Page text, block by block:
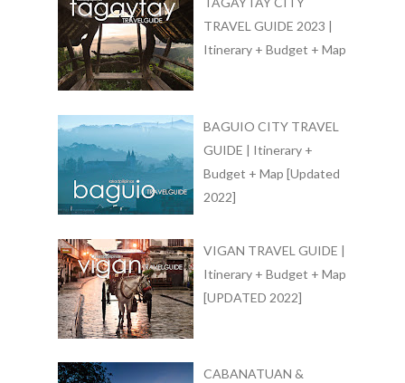
TRAVEL GUIDE 2023 |
Itinerary + Budget + Map
BAGUIO CITY TRAVEL
GUIDE | Itinerary +
Budget + Map [Updated
2022]
VIGAN TRAVEL GUIDE |
Itinerary + Budget + Map
[UPDATED 2022]
CABANATUAN &